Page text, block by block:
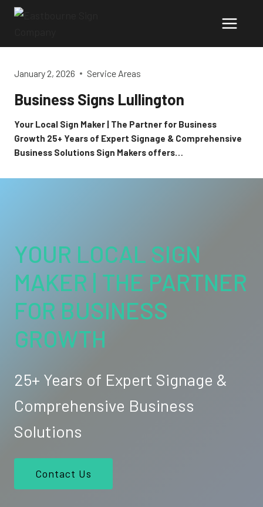
Skip
January 2, 2026 Service Areas
Business Signs Lullington
Your Local Sign Maker | The Partner for Business
Growth 25+ Years of Expert Signage & Comprehensive
Business Solutions Sign Makers offers…
YOUR LOCAL SIGN
MAKER | THE PARTNER
FOR BUSINESS
GROWTH
25+ Years of Expert Signage &
Comprehensive Business
Solutions
Contact Us